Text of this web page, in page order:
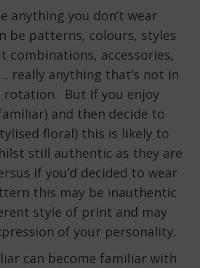
anything you don’t wear
be patterns, colours, styles
combinations, accessories,
really anything that’s not in
But if you enjoy
and then decide to
floral) this is likely to
still authentic as they are
if you’d decided to wear
this may be inauthentic
style of print and may
of your personality.
can become familiar with